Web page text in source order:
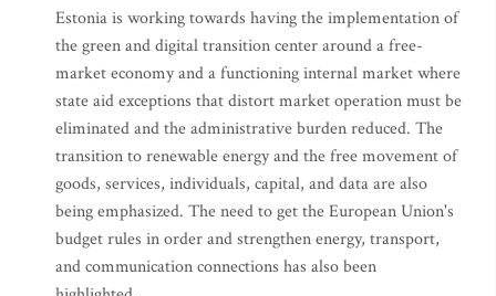
Estonia is working towards having the implementation of
the green and digital transition center around a free-
market economy and a functioning internal market where
state aid exceptions that distort market operation must be
eliminated and the administrative burden reduced. The
transition to renewable energy and the free movement of
goods, services, individuals, capital, and data are also
being emphasized. The need to get the European Union's
budget rules in order and strengthen energy, transport,
and communication connections has also been